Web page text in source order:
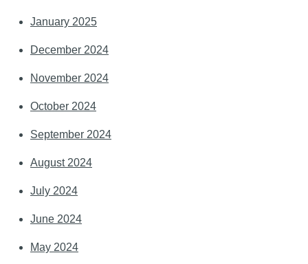
January 2025
December 2024
November 2024
October 2024
September 2024
August 2024
July 2024
June 2024
May 2024